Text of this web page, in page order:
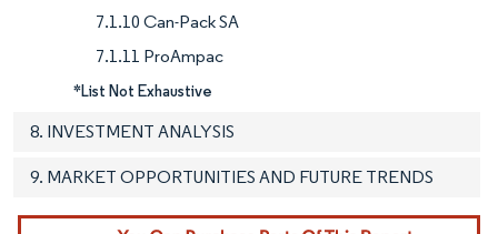
7.1.10 Can-Pack SA
7.1.11 ProAmpac
*List Not Exhaustive
8. INVESTMENT ANALYSIS
9. MARKET OPPORTUNITIES AND FUTURE TRENDS